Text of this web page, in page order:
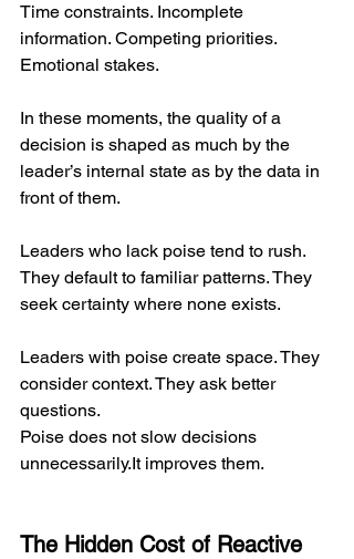
Time constraints. Incomplete
information. Competing priorities.
Emotional stakes.
In these moments, the quality of a
decision is shaped as much by the
leader’s internal state as by the data in
front of them.
Leaders who lack poise tend to rush.
They default to familiar patterns. They
seek certainty where none exists.
Leaders with poise create space. They
consider context. They ask better
questions.
Poise does not slow decisions
unnecessarily.It improves them.
The Hidden Cost of Reactive